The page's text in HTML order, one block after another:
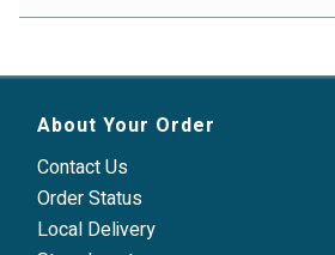
About Your Order
Contact Us
Order Status
Local Delivery